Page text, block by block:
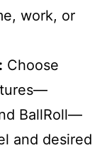
work, or
Choose
BallRoll—
and desired